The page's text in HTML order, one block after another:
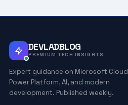
DEVLADBLOG
PREMIUM TECH INSIGHTS
Expert guidance on Microsoft
Power Platform, AI, and modern
development. Published weekly.